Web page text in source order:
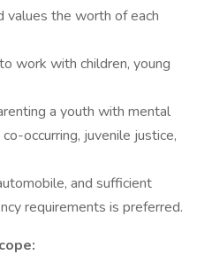
values the worth of each
work with children, young
a youth with mental
occurring, juvenile justice,
and sufficient
requirements is preferred.